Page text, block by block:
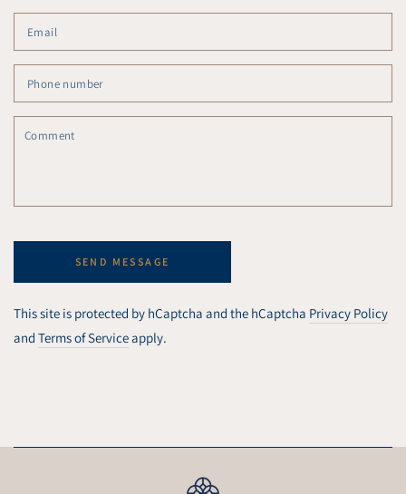
*
SEND MESSAGE
This site is protected by hCaptcha and the hCaptcha Privacy Policy
and Terms of Serviceapply.